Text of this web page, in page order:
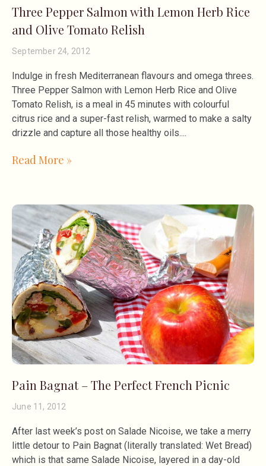
Three Pepper Salmon with Lemon Herb Rice
and Olive Tomato Relish
September 24, 2012
Indulge in fresh Mediterranean flavours and omega threes.
Three Pepper Salmon with Lemon Herb Rice and Olive
Tomato Relish, is a meal in 45 minutes with colourful
citrus rice and a super-fast relish, warmed to make a salty
drizzle and capture all those healthy oils.
Read More »
Pain Bagnat – The Perfect French Picnic
June 11, 2012
After last week’s post on Salade Nicoise, we take a merry
little detour to Pain Bagnat (literally translated: Wet Bread)
which is that same Salade Nicoise, layered in a day-old